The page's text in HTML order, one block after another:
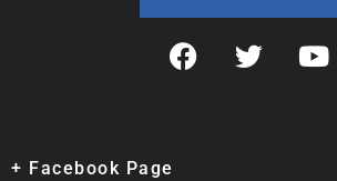
+ Facebook Page